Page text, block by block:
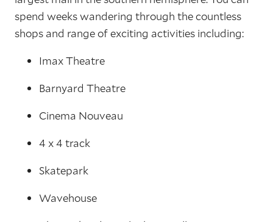
spend weeks wandering through the countless
shops and range of exciting activities including:
Imax Theatre
Barnyard Theatre
Cinema Nouveau
4 x 4 track
Skatepark
Wavehouse